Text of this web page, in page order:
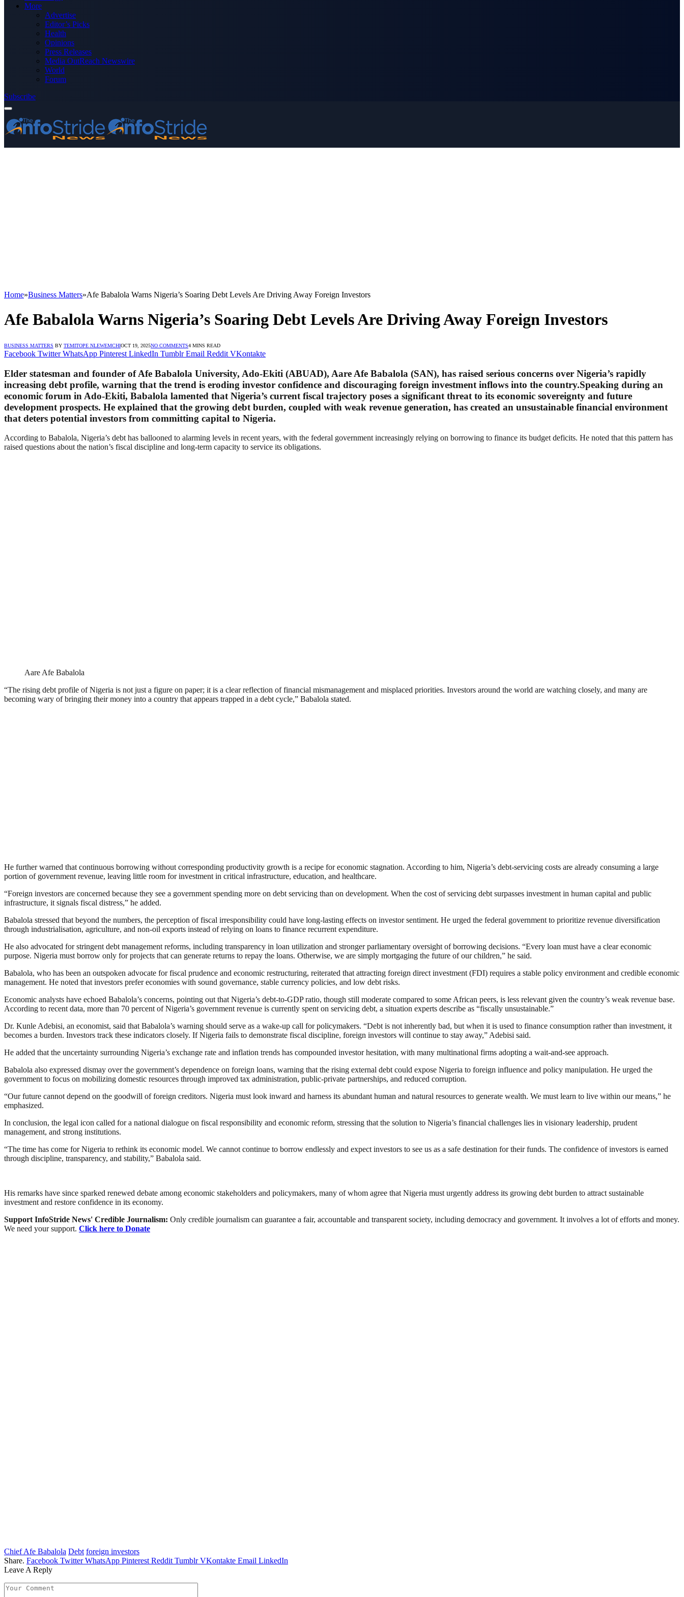
More
Advertise
Editor’s Picks
Health
Opinions
Press Releases
Media OutReach Newswire
World
Forum
Subscribe
Home»Business Matters»Afe Babalola Warns Nigeria’s Soaring Debt Levels Are Driving Away Foreign Investors
Afe Babalola Warns Nigeria’s Soaring Debt Levels Are Driving Away Foreign Investors
BUSINESS MATTERS BY TEMITOPE NLEWEMCHIOCT 19, 2025NO COMMENTS4 MINS READ
Facebook Twitter WhatsApp Pinterest LinkedIn Tumblr Email Reddit VKontakte
Elder statesman and founder of Afe Babalola University, Ado-Ekiti (ABUAD), Aare Afe Babalola (SAN), has raised serious concerns over Nigeria’s rapidly
increasing debt profile, warning that the trend is eroding investor confidence and discouraging foreign investment inflows into the country.Speaking during an
economic forum in Ado-Ekiti, Babalola lamented that Nigeria’s current fiscal trajectory poses a significant threat to its economic sovereignty and future
development prospects. He explained that the growing debt burden, coupled with weak revenue generation, has created an unsustainable financial environment
that deters potential investors from committing capital to Nigeria.
According to Babalola, Nigeria’s debt has ballooned to alarming levels in recent years, with the federal government increasingly relying on borrowing to finance its budget deficits. He noted that this pattern has
raised questions about the nation’s fiscal discipline and long-term capacity to service its obligations.
Aare Afe Babalola
“The rising debt profile of Nigeria is not just a figure on paper; it is a clear reflection of financial mismanagement and misplaced priorities. Investors around the world are watching closely, and many are
becoming wary of bringing their money into a country that appears trapped in a debt cycle,” Babalola stated.
He further warned that continuous borrowing without corresponding productivity growth is a recipe for economic stagnation. According to him, Nigeria’s debt-servicing costs are already consuming a large
portion of government revenue, leaving little room for investment in critical infrastructure, education, and healthcare.
“Foreign investors are concerned because they see a government spending more on debt servicing than on development. When the cost of servicing debt surpasses investment in human capital and public
infrastructure, it signals fiscal distress,” he added.
Babalola stressed that beyond the numbers, the perception of fiscal irresponsibility could have long-lasting effects on investor sentiment. He urged the federal government to prioritize revenue diversification
through industrialisation, agriculture, and non-oil exports instead of relying on loans to finance recurrent expenditure.
He also advocated for stringent debt management reforms, including transparency in loan utilization and stronger parliamentary oversight of borrowing decisions. “Every loan must have a clear economic
purpose. Nigeria must borrow only for projects that can generate returns to repay the loans. Otherwise, we are simply mortgaging the future of our children,” he said.
Babalola, who has been an outspoken advocate for fiscal prudence and economic restructuring, reiterated that attracting foreign direct investment (FDI) requires a stable policy environment and credible economic
management. He noted that investors prefer economies with sound governance, stable currency policies, and low debt risks.
Economic analysts have echoed Babalola’s concerns, pointing out that Nigeria’s debt-to-GDP ratio, though still moderate compared to some African peers, is less relevant given the country’s weak revenue base.
According to recent data, more than 70 percent of Nigeria’s government revenue is currently spent on servicing debt, a situation experts describe as “fiscally unsustainable.”
Dr. Kunle Adebisi, an economist, said that Babalola’s warning should serve as a wake-up call for policymakers. “Debt is not inherently bad, but when it is used to finance consumption rather than investment, it
becomes a burden. Investors track these indicators closely. If Nigeria fails to demonstrate fiscal discipline, foreign investors will continue to stay away,” Adebisi said.
He added that the uncertainty surrounding Nigeria’s exchange rate and inflation trends has compounded investor hesitation, with many multinational firms adopting a wait-and-see approach.
Babalola also expressed dismay over the government’s dependence on foreign loans, warning that the rising external debt could expose Nigeria to foreign influence and policy manipulation. He urged the
government to focus on mobilizing domestic resources through improved tax administration, public-private partnerships, and reduced corruption.
“Our future cannot depend on the goodwill of foreign creditors. Nigeria must look inward and harness its abundant human and natural resources to generate wealth. We must learn to live within our means,” he
emphasized.
In conclusion, the legal icon called for a national dialogue on fiscal responsibility and economic reform, stressing that the solution to Nigeria’s financial challenges lies in visionary leadership, prudent
management, and strong institutions.
“The time has come for Nigeria to rethink its economic model. We cannot continue to borrow endlessly and expect investors to see us as a safe destination for their funds. The confidence of investors is earned
through discipline, transparency, and stability,” Babalola said.
His remarks have since sparked renewed debate among economic stakeholders and policymakers, many of whom agree that Nigeria must urgently address its growing debt burden to attract sustainable
investment and restore confidence in its economy.
Support InfoStride News' Credible Journalism: Only credible journalism can guarantee a fair, accountable and transparent society, including democracy and government. It involves a lot of efforts and money.
We need your support. Click here to Donate
Chief Afe Babalola Debt foreign investors
Share. Facebook Twitter WhatsApp Pinterest Reddit Tumblr VKontakte Email LinkedIn
Leave A Reply